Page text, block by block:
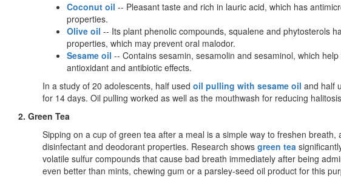
Coconut oil -- Pleasant taste and rich in lauric acid, which has
properties.
Olive oil -- Its plant phenolic compounds, squalene and phytosterols
properties, which may prevent oral malodor.
Sesame oil -- Contains sesamin, sesamolin and sesaminol, which
antioxidant and antibiotic effects.
In a study of 20 adolescents, half used oil pulling with sesame oil and half
for 14 days. Oil pulling worked as well as the mouthwash for reducing
2. Green Tea
Sipping on a cup of green tea after a meal is a simple way to freshen breath,
disinfectant and deodorant properties. Research shows green tea
volatile sulfur compounds that cause bad breath immediately after being
even better than mints, chewing gum or a parsley-seed oil product for this